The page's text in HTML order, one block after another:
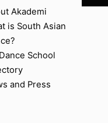
Akademi
Akademi
is South Asian
School
and Press